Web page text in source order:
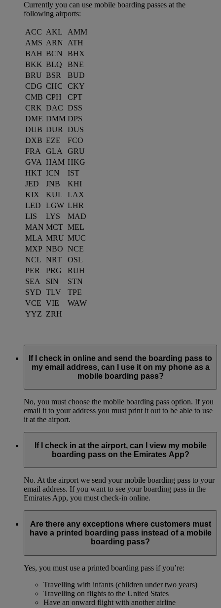
Currently you can use mobile boarding passes at the
following airports:
ACC AKL
AMM
AMS ARN
ATH
BAH BCN
BHX
BKK BLQ
BNE
BRU BSR
BUD
CDG CHC
CKY
CMB CPH
CPT
CRK DAC DSS
DME DMM DPS
DUB DUR
DUS
DXB EZE
FCO
FRA
GLA
GRU
GVA HAM HKG
HKT ICN
IST
JED
JNB
KHI
KIX
KUL
LAX
LED
LGW LHR
LIS
LYS
MAD
MAN MCT MEL
MLA MRU MUC
MXP NBO NCE
NCL NRT
OSL
PER
PRG
RUH
SEA
SIN
STN
SYD TLV
TPE
VCE VIE
WAW
YYZ ZRH
If I check in online and send the boarding pass to
my email address, can I use it on my phone as a
mobile boarding pass?
No, you must choose the mobile boarding pass option. If you
email it to your address you must print it out to be able to use
it at the airport.
If I check in at the airport, can I view my mobile
boarding pass on the Emirates App?
No. At the airport we send your mobile boarding pass to your
email address. If you want to see your boarding pass in the
Emirates App, you must check-in online.
Are there any exceptions where customers must
have a printed boarding pass instead of a mobile
boarding pass?
Yes, you must use a printed boarding pass if you’re:
Travelling with infants (children under two years)
Travelling on flights to the United States
Have an onward flight with another airline